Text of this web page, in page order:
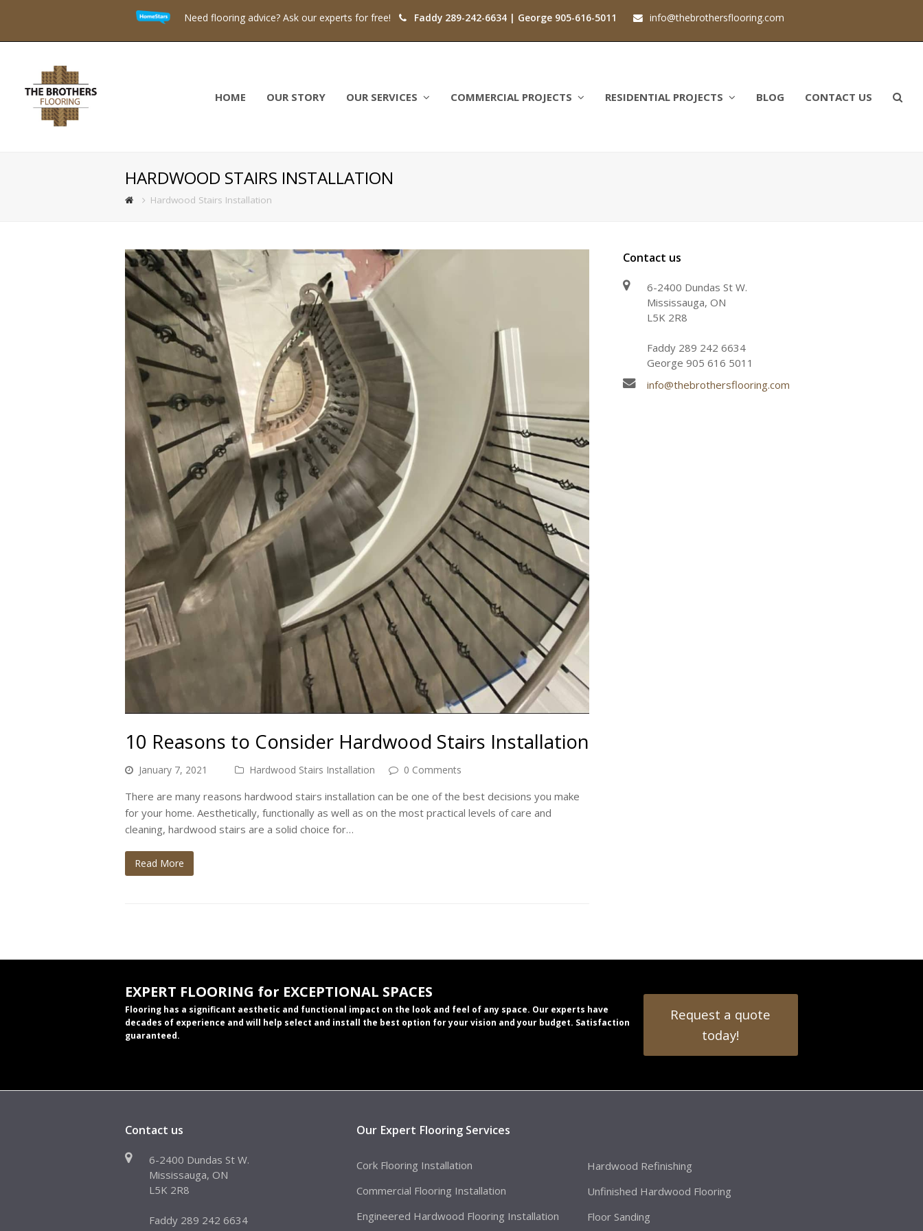
Need flooring advice? Ask our experts for free! Faddy 289-242-6634 | George 905-616-5011 info@thebrothersflooring.com
HOME OUR STORY OUR SERVICES COMMERCIAL PROJECTS RESIDENTIAL PROJECTS BLOG CONTACT US
HARDWOOD STAIRS INSTALLATION
Hardwood Stairs Installation
10 Reasons to Consider Hardwood Stairs Installation
January 7, 2021 Hardwood Stairs Installation 0 Comments
There are many reasons hardwood stairs installation can be one of the best decisions you make
for your home. Aesthetically, functionally as well as on the most practical levels of care and
cleaning, hardwood stairs are a solid choice for…
Read More
Contact us
6-2400 Dundas St W.
Mississauga, ON
L5K 2R8
Faddy 289 242 6634
George 905 616 5011
info@thebrothersflooring.com
EXPERT FLOORING for EXCEPTIONAL SPACES
Flooring has a significant aesthetic and functional impact on the look and feel of any space. Our experts have
decades of experience and will help select and install the best option for your vision and your budget. Satisfaction
guaranteed.
Request a quote
today!
Contact us
6-2400 Dundas St W.
Mississauga, ON
L5K 2R8
Faddy 289 242 6634
Our Expert Flooring Services
Cork Flooring Installation
Commercial Flooring Installation
Engineered Hardwood Flooring Installation
Hardwood Refinishing
Unfinished Hardwood Flooring
Floor Sanding